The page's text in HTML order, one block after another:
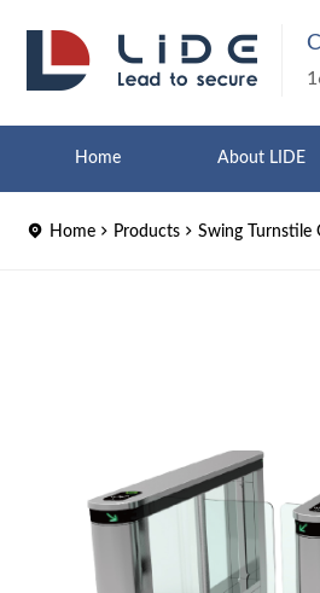
Home About LIDE
Home Products Swing Turnstile